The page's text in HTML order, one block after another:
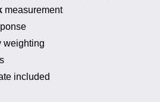
measurement
weighting
included